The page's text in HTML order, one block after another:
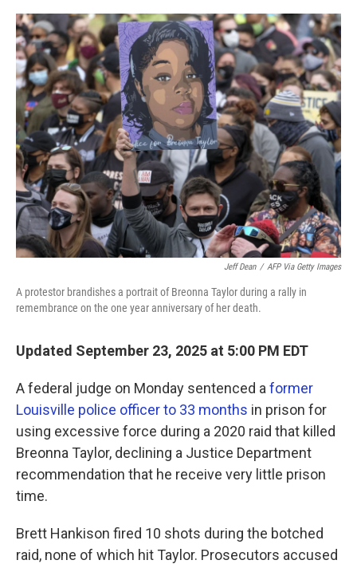
o
k
r
I
n
Jeff Dean / AFP Via Getty Images
A protestor brandishes a portrait of Breonna Taylor during a rally in
remembrance on the one year anniversary of her death.
Updated September 23, 2025 at 5:00 PM EDT
A federal judge on Monday sentenced a former
Louisville police officer to 33 months in prison for
using excessive force during a 2020 raid that killed
Breonna Taylor, declining a Justice Department
recommendation that he receive very little prison
time.
Brett Hankison fired 10 shots during the botched
raid, none of which hit Taylor. Prosecutors accused